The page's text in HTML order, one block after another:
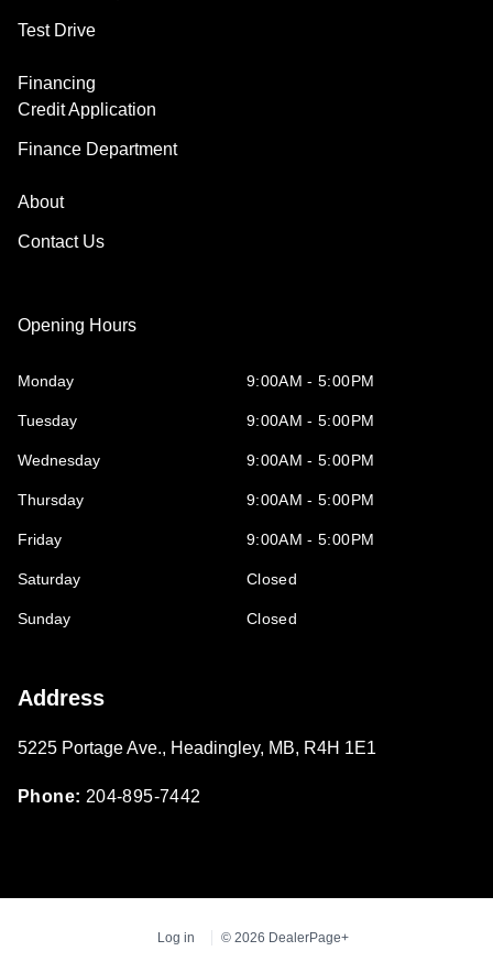
Test Drive
Financing
Credit Application
Finance Department
About
Contact Us
Opening Hours
Monday 9:00AM - 5:00PM
Tuesday 9:00AM - 5:00PM
Wednesday 9:00AM - 5:00PM
Thursday 9:00AM - 5:00PM
Friday 9:00AM - 5:00PM
Saturday Closed
Sunday Closed
Address
5225 Portage Ave., Headingley, MB, R4H 1E1
Phone: 204-895-7442
Log in © 2026 DealerPage+